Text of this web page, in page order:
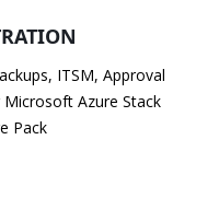
ITSM, Approval
Azure Stack
Pack